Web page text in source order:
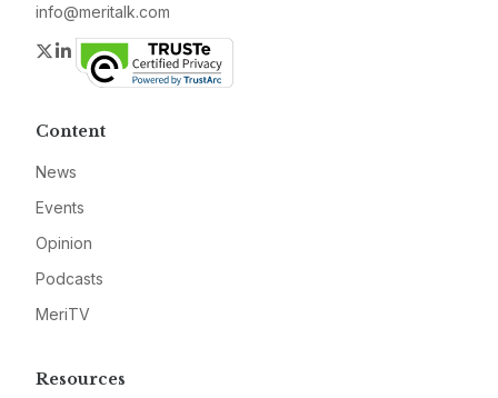
info@meritalk.com
Twitter
LinkedIn
Content
News
Events
Opinion
Podcasts
MeriTV
Resources